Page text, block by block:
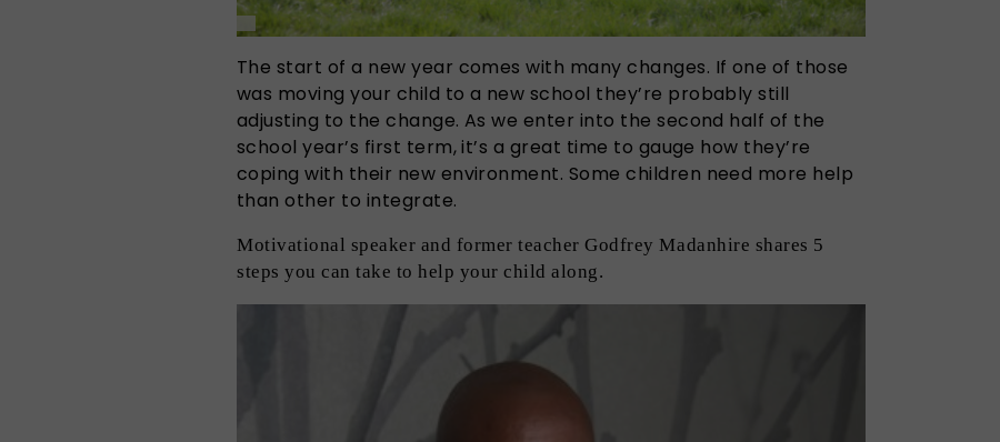
The start of a new year comes with many changes. If one of those
was moving your child to a new school they’re probably still
adjusting to the change. As we enter into the second half of the
school year’s first term, it’s a great time to gauge how they’re
coping with their new environment. Some children need more help
than other to integrate.
Motivational speaker and former teacher Godfrey Madanhire shares 5
steps you can take to help your child along.